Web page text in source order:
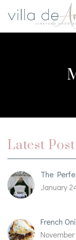
Latest Post
The
January
French